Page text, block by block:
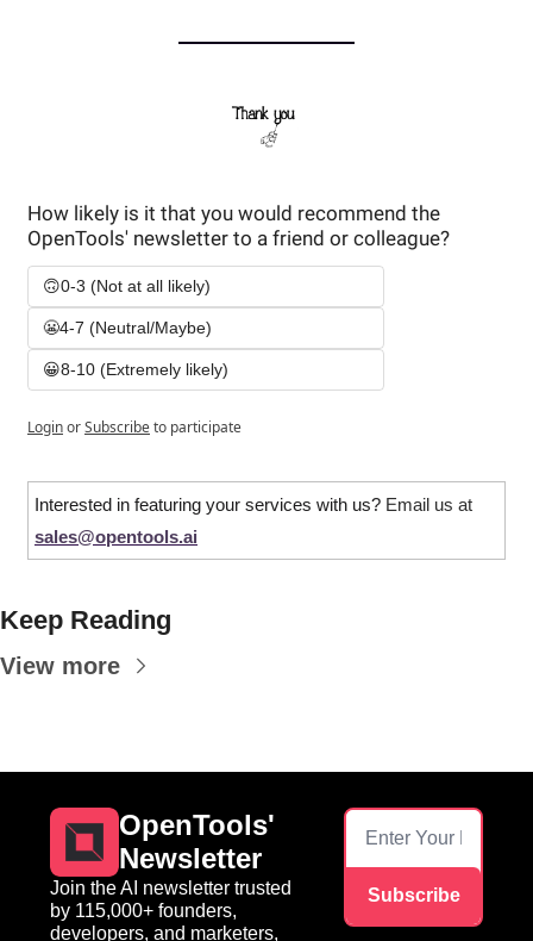
How likely is it that you would recommend the
OpenTools' newsletter to a friend or colleague?
🙃0-3 (Not at all likely)
😬4-7 (Neutral/Maybe)
😀8-10 (Extremely likely)
LoginorSubscribeto participate
Interested in featuring your services with us?
sales@opentools.ai
Keep Reading
View more
OpenTools'
Newsletter
Join the AI newsletter trusted
by 115,000+ founders,
developers, and marketers,
Subscribe